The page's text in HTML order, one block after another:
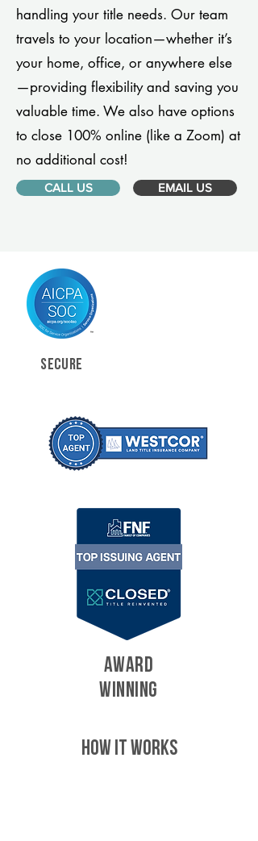
handling your title needs. Our team
travels to your location—whether it’s
your home, office, or anywhere else
—providing flexibility and saving you
valuable time. We also have options
to close 100% online (like a Zoom) at
no additional cost!
CALL US EMAIL US
SECURE
AWARD
WINNING
HOW IT WORKS